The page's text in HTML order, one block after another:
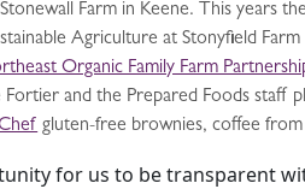
Farm in Keene. This years
Agriculture at Stonyfield
Organic Family Farm
and the Prepared Foods staff
gluten-free brownies, coffee from
for us to be transparent